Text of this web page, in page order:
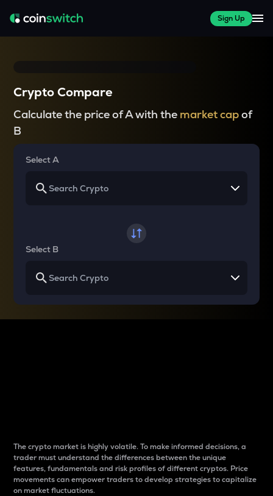
Sign Up
Crypto Compare
Calculate the price of A with the market capof
B
Select A
Select B
The crypto market is highly volatile. To make informed decisions, a
trader must understand the differences between the unique
features, fundamentals and risk profiles of different cryptos. Price
movements can empower traders to develop strategies to capitalize
on market fluctuations.